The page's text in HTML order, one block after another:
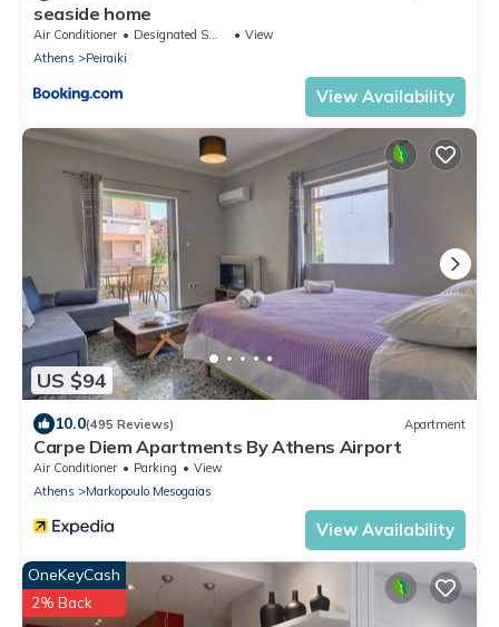
seaside home
Air Conditioner Designated Smoking Area
View
Athens
Peiraiki
View Availability
US $94
10.0(495 Reviews) Apartment
Carpe Diem Apartments By Athens Airport
Air Conditioner Parking
View
Athens
Markopoulo Mesogaias
View Availability
OneKeyCash
2% Back